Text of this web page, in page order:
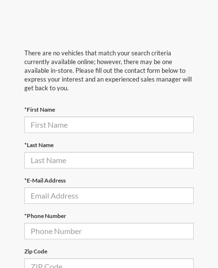
There are no vehicles that match your search criteria
currently available online; however, there may be one
available in-store. Please fill out the contact form below to
express your interest and an experienced sales manager will
get back to you.
*First Name
*Last Name
*E-Mail Address
*Phone Number
Zip Code